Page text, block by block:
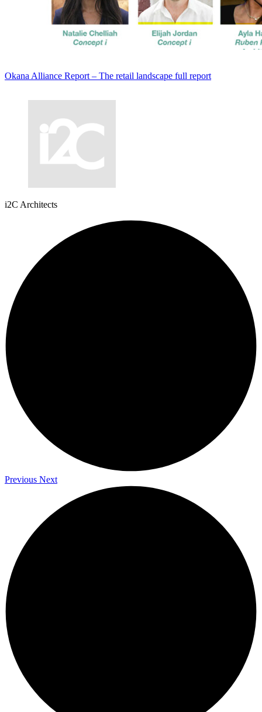
Okana Alliance Report – The retail landscape full report
i2C Architects
Previous Next